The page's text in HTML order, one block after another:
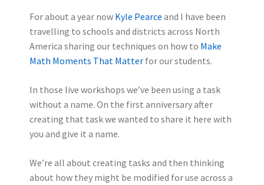
For about a year now Kyle Pearce and I have been
travelling to schools and districts across North
America sharing our techniques on how to Make
Math Moments That Matter for our students.
In those live workshops we’ve been using a task
without a name. On the first anniversary after
creating that task we wanted to share it here with
you and give it a name.
We’re all about creating tasks and then thinking
about how they might be modified for use across a